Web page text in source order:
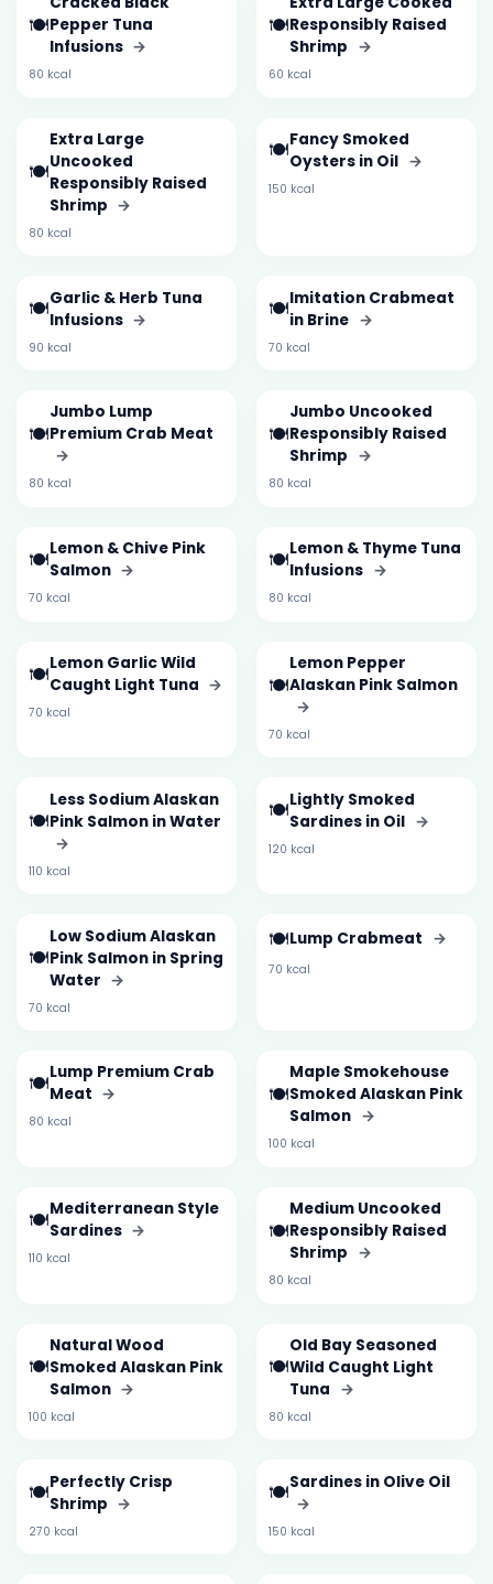
🍽️Pepper Tuna
Infusions →
80 kcal
🍽️Responsibly Raised
Shrimp →
60 kcal
🍽️
Extra Large
Uncooked
Responsibly Raised
Shrimp →
80 kcal
🍽️Fancy Smoked
Oysters in Oil →
150 kcal
🍽️Garlic & Herb Tuna
Infusions →
90 kcal
🍽️Imitation Crabmeat
in Brine →
70 kcal
🍽️
Jumbo Lump
Premium Crab Meat
→
80 kcal
🍽️
Jumbo Uncooked
Responsibly Raised
Shrimp →
80 kcal
🍽️Lemon & Chive Pink
Salmon →
70 kcal
🍽️Lemon & Thyme Tuna
Infusions →
80 kcal
🍽️Lemon Garlic Wild
Caught Light Tuna →
70 kcal
🍽️
Lemon Pepper
Alaskan Pink Salmon
→
70 kcal
🍽️
Less Sodium Alaskan
Pink Salmon in Water
→
110 kcal
🍽️Lightly Smoked
Sardines in Oil →
120 kcal
🍽️
Low Sodium Alaskan
Pink Salmon in Spring
Water →
70 kcal
🍽️Lump Crabmeat →
70 kcal
🍽️Lump Premium Crab
Meat →
80 kcal
🍽️
Maple Smokehouse
Smoked Alaskan Pink
Salmon →
100 kcal
🍽️Mediterranean Style
Sardines →
110 kcal
🍽️
Medium Uncooked
Responsibly Raised
Shrimp →
80 kcal
🍽️
Natural Wood
Smoked Alaskan Pink
Salmon →
100 kcal
🍽️
Old Bay Seasoned
Wild Caught Light
Tuna →
80 kcal
🍽️Perfectly Crisp
Shrimp →
270 kcal
🍽️Sardines in Olive Oil
→
150 kcal